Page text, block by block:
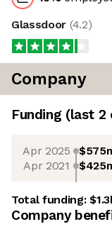
Glassdoor (4.2)
Company
Funding (last 2
Apr 2025
Apr 2021
Total funding:
Company